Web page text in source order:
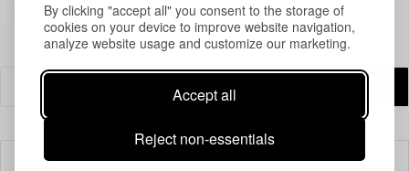
By clicking "accept all" you consent to the storage of
cookies on your device to improve website navigation,
analyze website usage and customize our marketing.
Accept all
Reject non-essentials
Filter